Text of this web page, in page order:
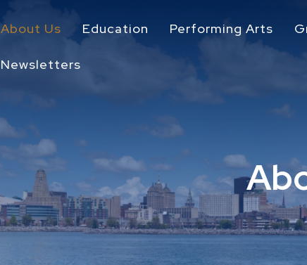
About Us Education Performing Arts
Newsletters